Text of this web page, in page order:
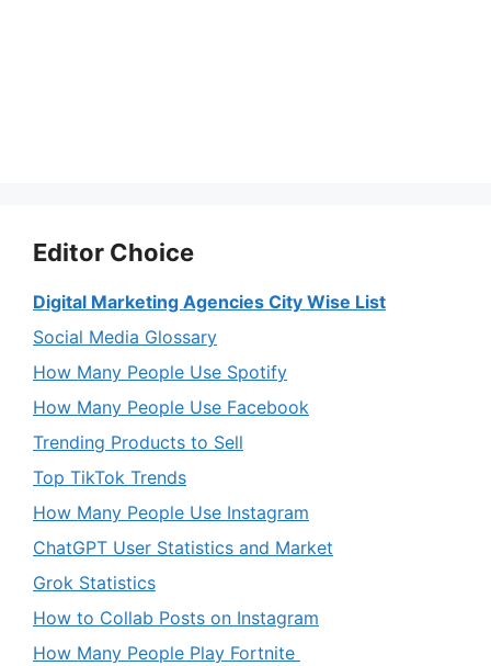
Editor Choice
Digital Marketing Agencies City Wise List
Social Media Glossary
How Many People Use Spotify
How Many People Use Facebook
Trending Products to Sell
Top TikTok Trends
How Many People Use Instagram
ChatGPT User Statistics and Market
Grok Statistics
How to Collab Posts on Instagram
How Many People Play Fortnite